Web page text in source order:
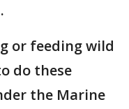
or feeding wild
do these
the Marine